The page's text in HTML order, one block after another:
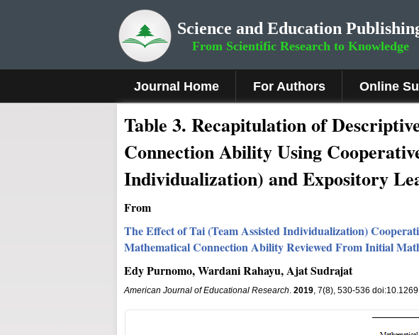
Science and Education
From Scientific Research to Knowledge
Journal Home For Authors Online
Table 3. Recapitulation of
Connection Ability Using
Individualization) and Expository
From
The Effect of Tai (Team Assisted Individualization)
Mathematical Connection Ability Reviewed From Initial
Edy Purnomo, Wardani Rahayu, Ajat Sudrajat
American Journal of Educational Research. 2019, 7(8), 530-536